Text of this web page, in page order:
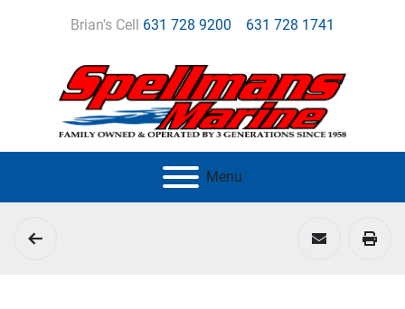
Brian's Cell 631 728 9200 631 728 1741
Menu